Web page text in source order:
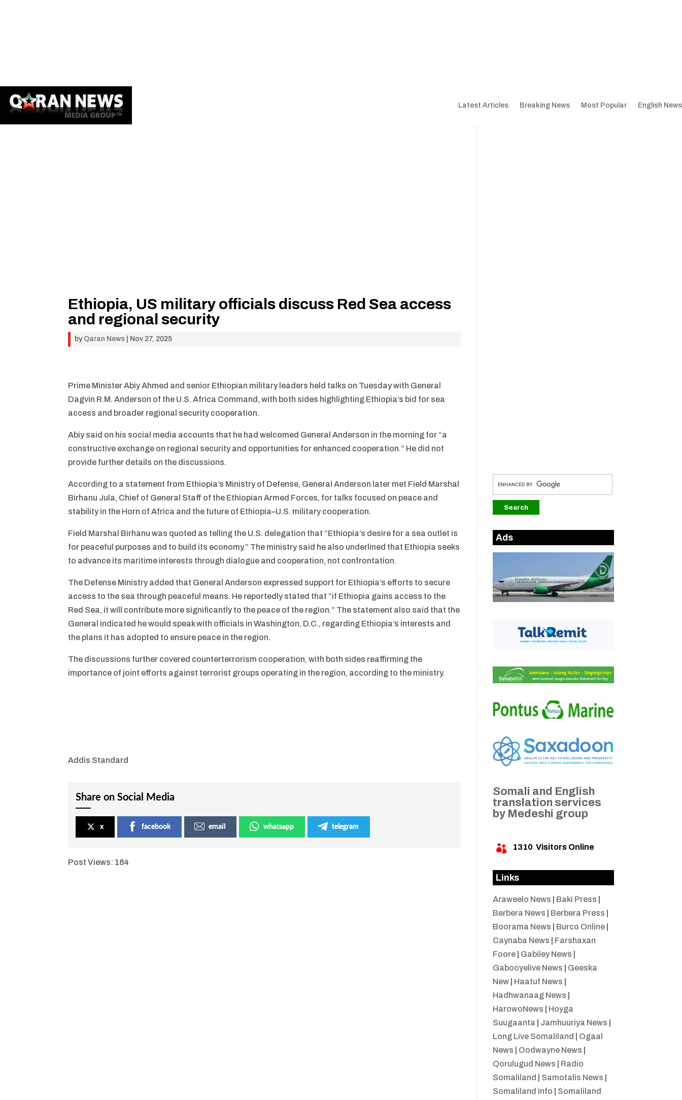
Latest Articles Breaking News Most Popular English News
Ethiopia, US military officials discuss Red Sea access
and regional security
by Qaran News Nov 27, 2025
Prime Minister Abiy Ahmed and senior Ethiopian military leaders held talks on Tuesday with General
Dagvin R.M. Anderson of the U.S. Africa Command, with both sides highlighting Ethiopia’s bid for sea
access and broader regional security cooperation.
Abiy said on his social media accounts that he had welcomed General Anderson in the morning for “a
constructive exchange on regional security and opportunities for enhanced cooperation.” He did not
provide further details on the discussions.
According to a statement from Ethiopia’s Ministry of Defense, General Anderson later met Field Marshal
Birhanu Jula, Chief of General Staff of the Ethiopian Armed Forces, for talks focused on peace and
stability in the Horn of Africa and the future of Ethiopia–U.S. military cooperation.
Field Marshal Birhanu was quoted as telling the U.S. delegation that “Ethiopia’s desire for a sea outlet is
for peaceful purposes and to build its economy.” The ministry said he also underlined that Ethiopia seeks
to advance its maritime interests through dialogue and cooperation, not confrontation.
The Defense Ministry added that General Anderson expressed support for Ethiopia’s efforts to secure
access to the sea through peaceful means. He reportedly stated that “if Ethiopia gains access to the
Red Sea, it will contribute more significantly to the peace of the region.” The statement also said that the
General indicated he would speak with officials in Washington, D.C., regarding Ethiopia’s interests and
the plans it has adopted to ensure peace in the region.
The discussions further covered counterterrorism cooperation, with both sides reaffirming the
importance of joint efforts against terrorist groups operating in the region, according to the ministry.
Addis Standard
Share on Social Media
x facebook email whatsapp telegram
Post Views: 184
Ads
Somali and English
translation services
by Medeshi group
 1310 Visitors Online
Links
Araweelo News Baki Press
Berbera News
Berbera Press
Boorama News
Burco Online|
Caynaba News
Farshaxan
Foore| Gabiley News
Gabooyelive News
Geeska
New| Haatuf News
Hadhwanaag News
HarowoNews
Hoyga
Suugaanta
Jamhuuriya News
Long Live Somaliland
Ogaal
News
Oodwayne News
Qorulugud News
Radio
Somaliland
Samotalis News
Somaliland Info
Somaliland